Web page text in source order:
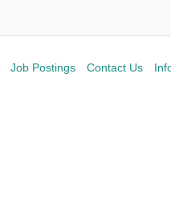
Job Postings Contact Us